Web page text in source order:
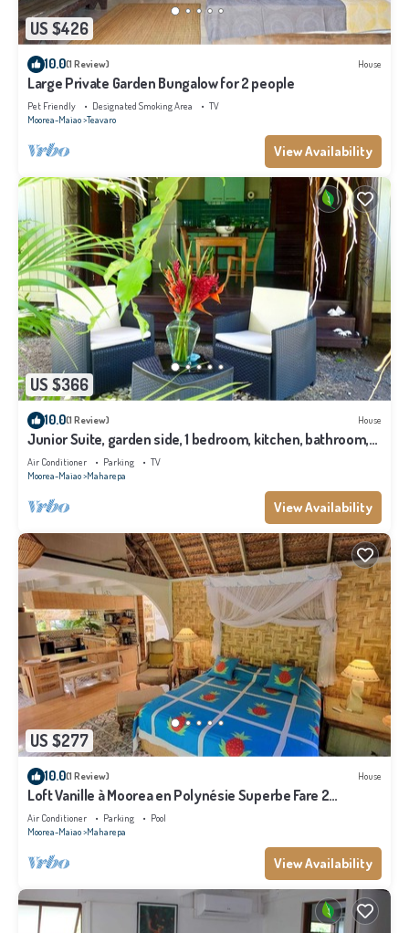
US $426
10.0(1 Review) House
Large Private Garden Bungalow for 2 people
Pet Friendly Designated Smoking Area
TV
Moorea-Maiao Teavaro
View Availability
US $366
10.0(1 Review) House
Junior Suite, garden side, 1 bedroom, kitchen, bathroom,
lagoon
Air Conditioner Parking
TV
Moorea-Maiao Maharepa
View Availability
US $277
10.0(1 Review) House
Loft Vanille à Moorea en Polynésie Superbe Fare 2
Chambres Avec Piscine
Air Conditioner Parking
Pool
Moorea-Maiao Maharepa
View Availability